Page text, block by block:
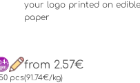
pcs
your logo printed on
paper
from 2.57€
(91.74€/kg)